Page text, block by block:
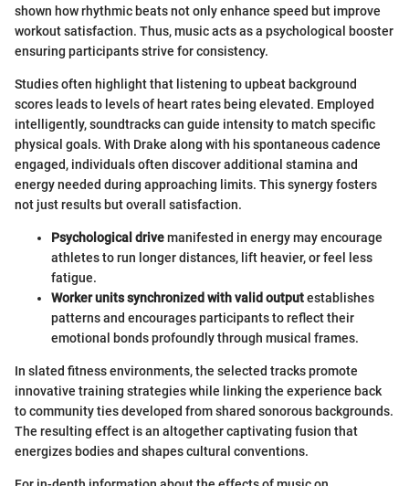
shown how rhythmic beats not only enhance speed but improve
workout satisfaction. Thus, music acts as a psychological booster
ensuring participants strive for consistency.
Studies often highlight that listening to upbeat background
scores leads to levels of heart rates being elevated. Employed
intelligently, soundtracks can guide intensity to match specific
physical goals. With Drake along with his spontaneous cadence
engaged, individuals often discover additional stamina and
energy needed during approaching limits. This synergy fosters
not just results but overall satisfaction.
Psychological drivemanifested in energy may encourage
athletes to run longer distances, lift heavier, or feel less
fatigue.
Worker units synchronized with valid outputestablishes
patterns and encourages participants to reflect their
emotional bonds profoundly through musical frames.
In slated fitness environments, the selected tracks promote
innovative training strategies while linking the experience back
to community ties developed from shared sonorous backgrounds.
The resulting effect is an altogether captivating fusion that
energizes bodies and shapes cultural conventions.